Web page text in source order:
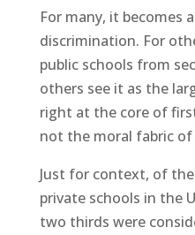
For many, it becomes
discrimination. For
public schools from
others see it as the
right at the core of
not the moral fabric
Just for context, of
private schools in the
two thirds were